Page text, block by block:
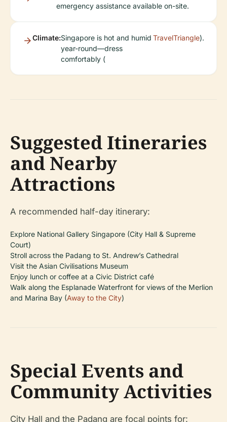
emergency assistance available on-site.
Climate:Singapore is hot and humid
year-round—dress
comfortably (
TravelTriangle).
Suggested Itineraries
and Nearby
Attractions
A recommended half-day itinerary:
Explore National Gallery Singapore (City Hall & Supreme
Court)
Stroll across the Padang to St. Andrew’s Cathedral
Visit the Asian Civilisations Museum
Enjoy lunch or coffee at a Civic District café
Walk along the Esplanade Waterfront for views of the Merlion
and Marina Bay (Away to the City)
Special Events and
Community Activities
City Hall and the Padang are focal points for: